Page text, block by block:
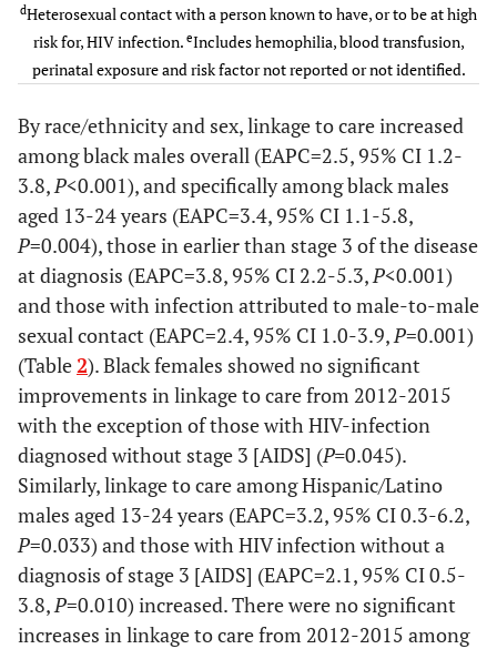
White 19,825 4,408 85.7 4,154
Other
Age group at
diagnosis
13-24 18,434 3,504 74.3
25-34 26,026 5,056 79.4 5,012
35-44 16,418 3,510 80.7 3,371
13,057 3,045 84.3 2,759
7,239 1,555 84.9
Stage at diagnosis
HIV infection
stage 3(AIDS)
18,072 4,805 98.6 4,471
Not known to
63,102 11,865 74.1 11,726
dHeterosexual contact with a person known to have, or to be at high
risk for, HIV infection. eIncludes hemophilia, blood transfusion,
perinatal exposure and risk factor not reported or not identified.
By race/ethnicity and sex, linkage to care increased
among black males overall (EAPC=2.5, 95% CI 1.2-
3.8,P<0.001), and specifically among black males
aged 13-24 years (EAPC=3.4, 95% CI 1.1-5.8,
P=0.004), those in earlier than stage 3 of the disease
at diagnosis (EAPC=3.8, 95% CI 2.2-5.3,P<0.001)
and those with infection attributed to male-to-male
sexual contact (EAPC=2.4, 95% CI 1.0-3.9,P=0.001)
(Table2). Black females showed no significant
improvements in linkage to care from 2012-2015
with the exception of those with HIV-infection
diagnosed without stage 3 [AIDS] (P=0.045).
Similarly, linkage to care among Hispanic/Latino
males aged 13-24 years (EAPC=3.2, 95% CI 0.3-6.2,
P=0.033) and those with HIV infection without a
diagnosis of stage 3 [AIDS] (EAPC=2.1, 95% CI 0.5-
3.8,P=0.010) increased. There were no significant
increases in linkage to care from 2012-2015 among